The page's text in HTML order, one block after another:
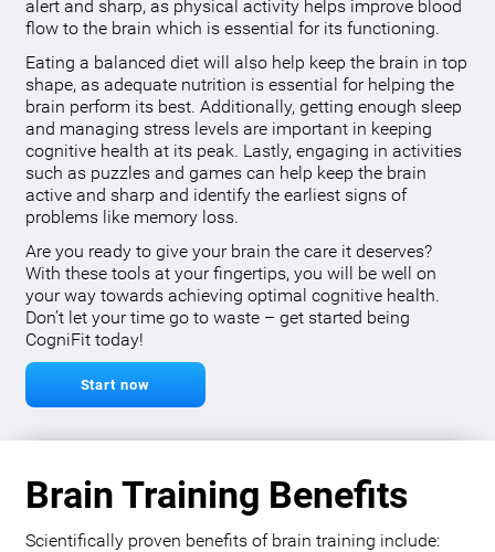
alert and sharp, as physical activity helps improve blood
flow to the brain which is essential for its functioning.
Eating a balanced diet will also help keep the brain in top
shape, as adequate nutrition is essential for helping the
brain perform its best. Additionally, getting enough sleep
and managing stress levels are important in keeping
cognitive health at its peak. Lastly, engaging in activities
such as puzzles and games can help keep the brain
active and sharp and identify the earliest signs of
problems like memory loss.
Are you ready to give your brain the care it deserves?
With these tools at your fingertips, you will be well on
your way towards achieving optimal cognitive health.
Don’t let your time go to waste – get started being
CogniFit today!
Start now
Brain Training Benefits
Scientifically proven benefits of brain training include: